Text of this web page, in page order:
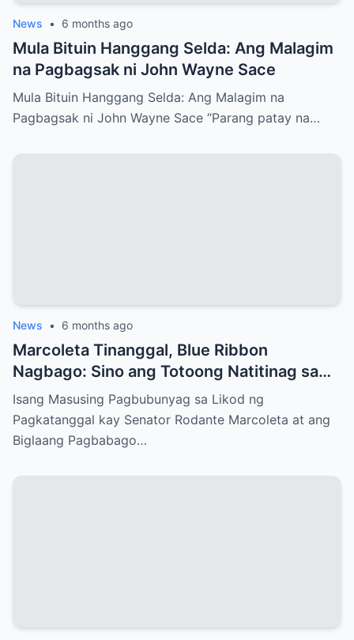
News • 6 months ago
Mula Bituin Hanggang Selda: Ang Malagim
na Pagbagsak ni John Wayne Sace
Mula Bituin Hanggang Selda: Ang Malagim na
Pagbagsak ni John Wayne Sace “Parang patay na…
News • 6 months ago
Marcoleta Tinanggal, Blue Ribbon
Nagbago: Sino ang Totoong Natitinag sa
Senado?
Isang Masusing Pagbubunyag sa Likod ng
Pagkatanggal kay Senator Rodante Marcoleta at ang
Biglaang Pagbabago…